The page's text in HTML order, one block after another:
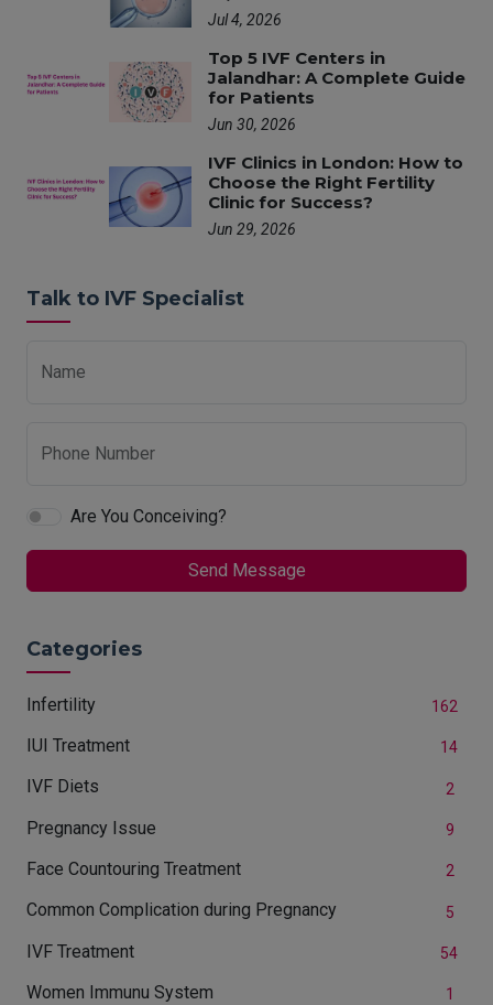
Jul 4, 2026
Top 5 IVF Centers in
Jalandhar: A Complete Guide
for Patients
Jun 30, 2026
IVF Clinics in London: How to
Choose the Right Fertility
Clinic for Success?
Jun 29, 2026
Talk to IVF Specialist
Name
Phone Number
Are You Conceiving?
Send Message
Categories
Infertility 162
IUI Treatment 14
IVF Diets 2
Pregnancy Issue 9
Face Countouring Treatment 2
Common Complication during Pregnancy 5
IVF Treatment 54
Women Immunu System 1